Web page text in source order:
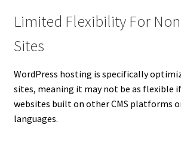
Limited Flexibility For
Sites
WordPress hosting is specifically
sites, meaning it may not be as flexible
websites built on other CMS platforms
languages.